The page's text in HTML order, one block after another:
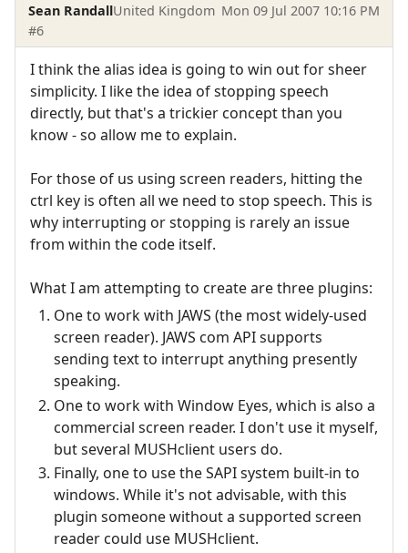
Sean RandallUnited Kingdom Mon 09 Jul 2007 10:16 PM
#6
I think the alias idea is going to win out for sheer
simplicity. I like the idea of stopping speech
directly, but that's a trickier concept than you
know - so allow me to explain.
For those of us using screen readers, hitting the
ctrl key is often all we need to stop speech. This is
why interrupting or stopping is rarely an issue
from within the code itself.
What I am attempting to create are three plugins:
One to work with JAWS (the most widely-used
screen reader). JAWS com API supports
sending text to interrupt anything presently
speaking.
One to work with Window Eyes, which is also a
commercial screen reader. I don't use it myself,
but several MUSHclient users do.
Finally, one to use the SAPI system built-in to
windows. While it's not advisable, with this
plugin someone without a supported screen
reader could use MUSHclient.